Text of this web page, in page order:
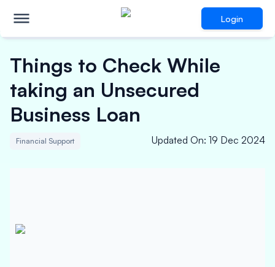
Login
Things to Check While
taking an Unsecured
Business Loan
Financial Support Updated On: 19 Dec 2024